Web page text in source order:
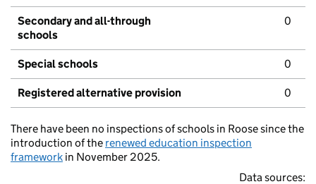
Secondary and all-through
schools
0
Special schools 0
Registered alternative provision 0
There have been no inspections of schools in Roose since the
introduction of the renewed education inspection
framework in November 2025.
Data sources: